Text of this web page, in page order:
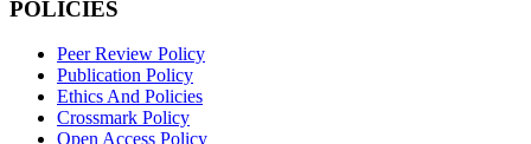
POLICIES
Peer Review Policy
Publication Policy
Ethics And Policies
Crossmark Policy
Open Access Policy